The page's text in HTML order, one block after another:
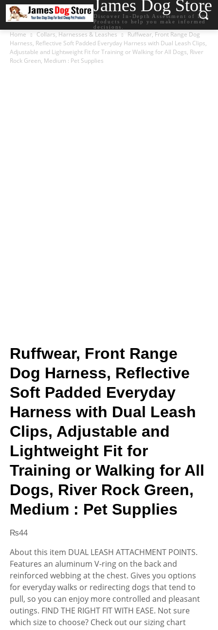
James Dog Store
Discover In-Depth Assessment of Dog
Products to help you make informed
decisions.
Home Collars, Harnesses & Leashes
Ruffwear, Front Range Dog
Harness, Reflective Soft Padded Everyday Harness with Dual Leash Clips,
Adjustable and Lightweight Fit for Training or Walking for All Dogs, River
Rock Green, Medium : Pet Supplies
Ruffwear, Front Range
Dog Harness, Reflective
Soft Padded Everyday
Harness with Dual Leash
Clips, Adjustable and
Lightweight Fit for
Training or Walking for All
Dogs, River Rock Green,
Medium : Pet Supplies
₨44
About this item DUAL LEASH ATTACHMENT POINTS.
Features an aluminum V-ring on the back and
reinforced webbing at the chest. Gives you options
for everyday walks or redirecting dogs that tend to
pull, so you can enjoy more controlled and pleasant
outings. FIND THE RIGHT FIT WITH EASE. Not sure
which size to choose? Check out our sizing chart